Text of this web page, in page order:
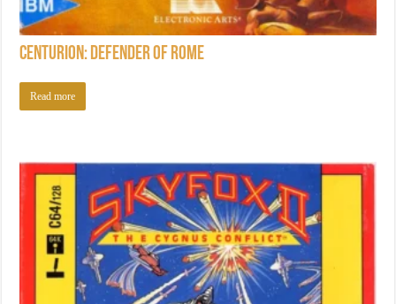
Centurion: Defender of Rome
Read more